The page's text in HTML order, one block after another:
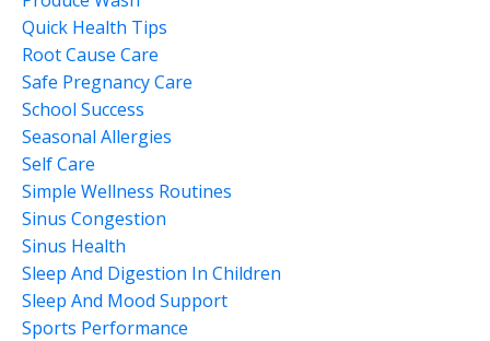
Quick Health Tips
Root Cause Care
Safe Pregnancy Care
School Success
Seasonal Allergies
Self Care
Simple Wellness Routines
Sinus Congestion
Sinus Health
Sleep And Digestion In Children
Sleep And Mood Support
Sports Performance